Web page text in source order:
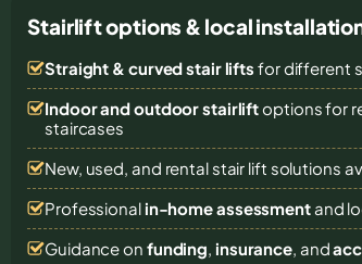
Stairlift options & local
Straight & curved stair lifts for different
Indoor and outdoor stairliftoptions for
staircases
New, used, and rental stair lift solutions
Professional in-home assessmentand
Guidance on funding, insurance, and